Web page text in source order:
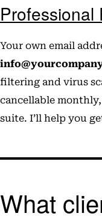
Professional
Your own email
filtering and virus
cancellable
suite. I’ll help you
What